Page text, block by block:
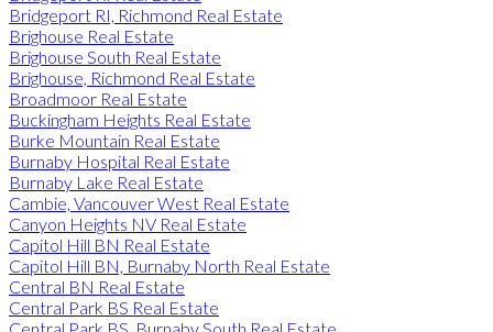
Bridgeport RI, Richmond Real Estate
Brighouse Real Estate
Brighouse South Real Estate
Brighouse, Richmond Real Estate
Broadmoor Real Estate
Buckingham Heights Real Estate
Burke Mountain Real Estate
Burnaby Hospital Real Estate
Burnaby Lake Real Estate
Cambie, Vancouver West Real Estate
Canyon Heights NV Real Estate
Capitol Hill BN Real Estate
Capitol Hill BN, Burnaby North Real Estate
Central BN Real Estate
Central Park BS Real Estate